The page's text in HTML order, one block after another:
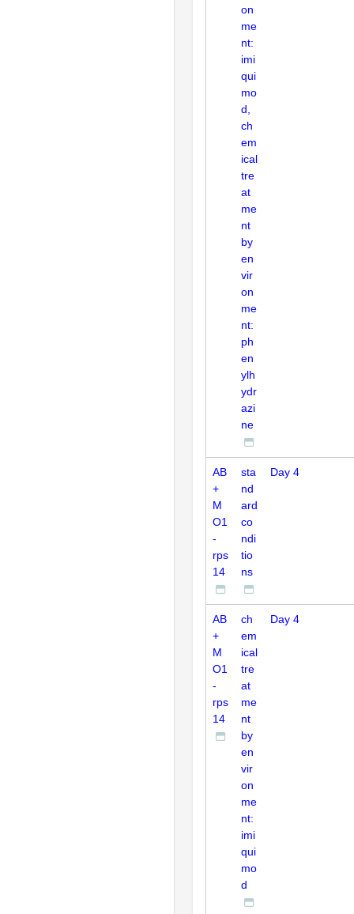
on
me
nt:
imi
qui
mo
d,
ch
em
ical
tre
at
me
nt
by
en
vir
on
me
nt:
ph
en
ylh
ydr
azi
ne
AB
+
M
O1
-
rps
14
sta
nd
ard
co
ndi
tio
ns
Day 4
AB
+
M
O1
-
rps
14
ch
em
ical
tre
at
me
nt
by
en
vir
on
me
nt:
imi
qui
mo
d
Day 4